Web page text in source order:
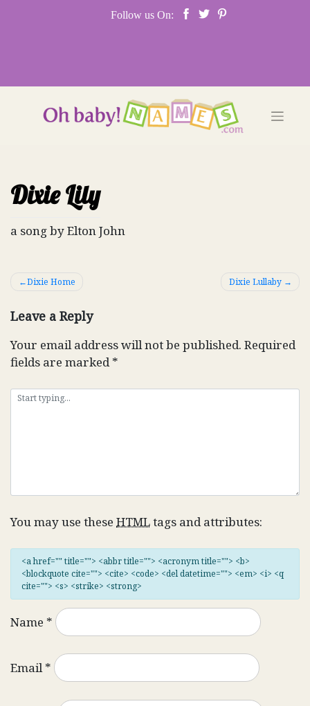
Follow us On:
Dixie Lily
a song by Elton John
Post
Dixie Home Dixie Lullaby
Leave a Reply
Your email address will not be published. Required
fields are marked*
You may use these HTMLtags and attributes:
<a href="" title=""> <abbr title=""> <acronym title=""> <b>
<blockquote cite=""> <cite> <code> <del datetime=""> <em> <i> <q
cite=""> <s> <strike> <strong>
Name *
Email*